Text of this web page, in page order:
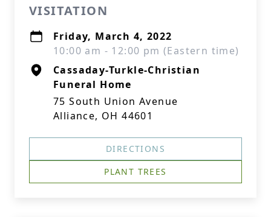
VISITATION
Friday, March 4, 2022
10:00 am - 12:00 pm (Eastern time)
Cassaday-Turkle-Christian
Funeral Home
75 South Union Avenue
Alliance, OH 44601
DIRECTIONS
PLANT TREES